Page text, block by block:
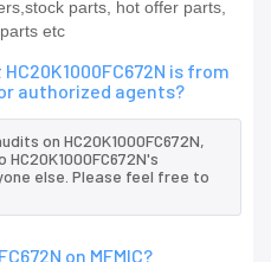
parts, hot offer parts,
etc
is from
authorized agents?
on HC20K1000FC672N,
else. Please feel free to
on MFMIC?